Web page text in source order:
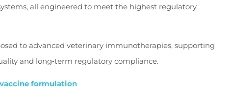
all engineered to meet the highest regulatory
to advanced veterinary immunotherapies, supporting
and long‑term regulatory compliance.
formulation